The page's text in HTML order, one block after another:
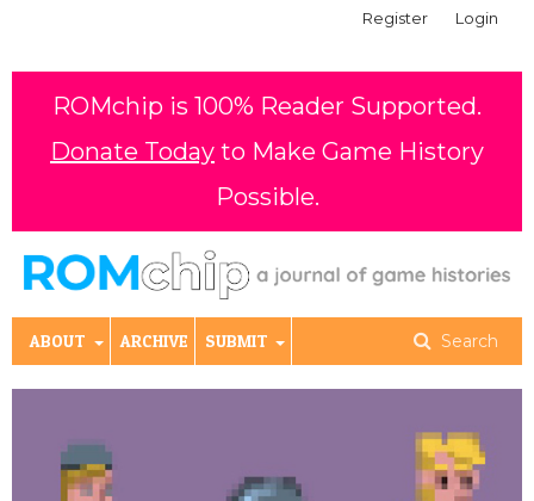
ROMchip is 100% Reader Supported.
Donate Today to Make Game History
Possible.
ABOUT ARCHIVE SUBMIT Search
Register Login